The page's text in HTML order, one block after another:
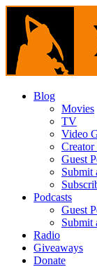
Skip
content
Blog
Movies
TV
Video
Guest
Submit
Podcasts
Guest
Submit
Radio
Giveaways
Donate